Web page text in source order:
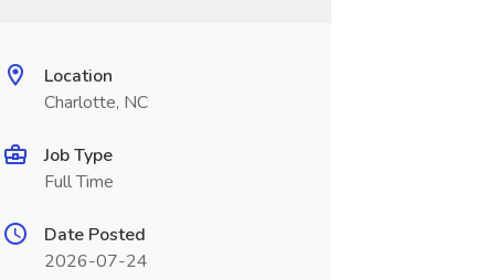
Location
Charlotte, NC
Job Type
Full Time
Date Posted
2026-07-24